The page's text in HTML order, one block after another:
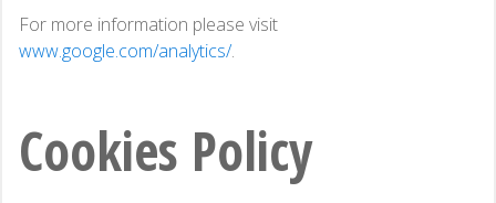
For more information please visit
www.google.com/analytics/.
Cookies Policy